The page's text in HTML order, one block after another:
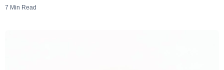
7 Min Read